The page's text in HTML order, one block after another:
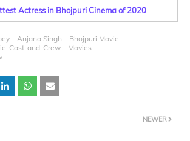
Actress in Bhojpuri Cinema of 2020
Anjana Singh
Bhojpuri Movie
Cast-and-Crew
Movies
NEWER